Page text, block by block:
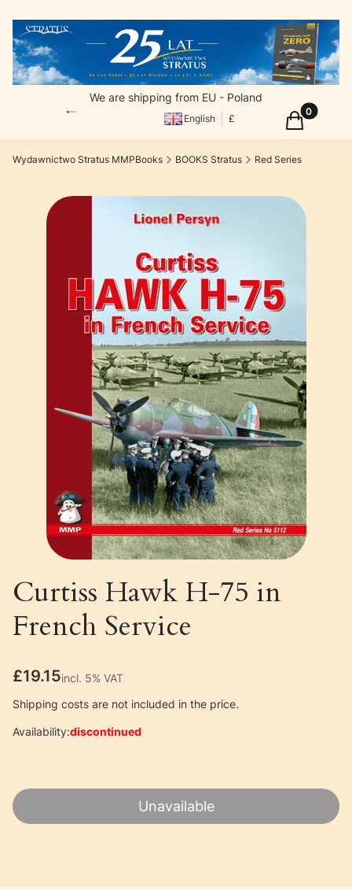
We are shipping from EU - Poland
English £ Products
Cart
Wydawnictwo Stratus MMPBooks BOOKS Stratus Red Series
Curtiss Hawk H-75 in
French Service
Price
£19.15incl. 5% VAT
incl. 5% VAT
Shipping costs are not included in the price.
Availability:discontinued
Unavailable